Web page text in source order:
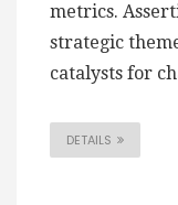
metrics.
strategic
catalysts for
DETAILS